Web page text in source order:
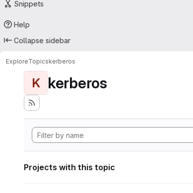
Snippets
Help
Collapse sidebar
ExploreTopicskerberos
K kerberos
Projects with this topic